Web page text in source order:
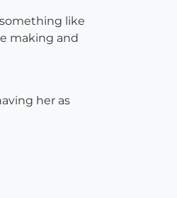
like
making and
her as